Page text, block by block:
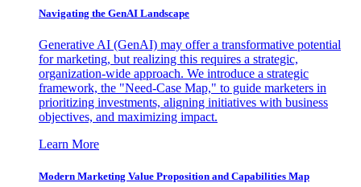
Navigating the GenAI Landscape
Generative AI (GenAI) may offer a transformative potential
for marketing, but realizing this requires a strategic,
organization-wide approach. We introduce a strategic
framework, the "Need-Case Map," to guide marketers in
prioritizing investments, aligning initiatives with business
objectives, and maximizing impact.
Learn More
Modern Marketing Value Proposition and Capabilities Map